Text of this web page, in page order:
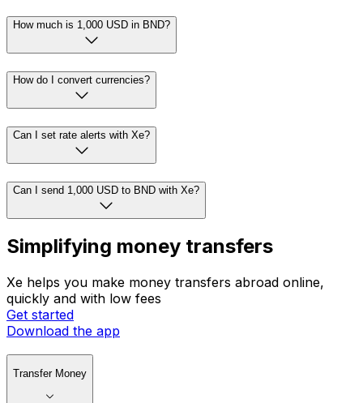
How much is 1,000 USD in BND?
How do I convert currencies?
Can I set rate alerts with Xe?
Can I send 1,000 USD to BND with Xe?
Simplifying money transfers
Xe helps you make money transfers abroad online,
quickly and with low fees
Get started
Download the app
Transfer Money